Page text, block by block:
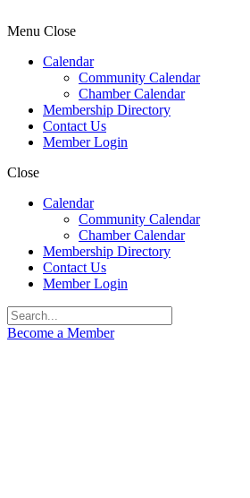
Menu Close
Calendar
Community Calendar
Chamber Calendar
Membership Directory
Contact Us
Member Login
Close
Calendar
Community Calendar
Chamber Calendar
Membership Directory
Contact Us
Member Login
Become a Member